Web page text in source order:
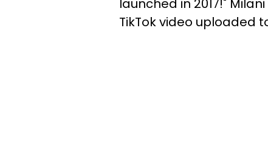
launched in 2017!"
TikTok video uploaded